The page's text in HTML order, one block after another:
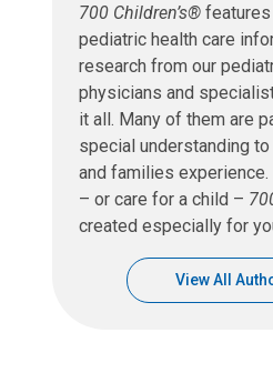
700 Children’s®
pediatric health care
research from our
physicians and
it all. Many of them are
special understanding
and families
– or care for a child –
created especially for
View All